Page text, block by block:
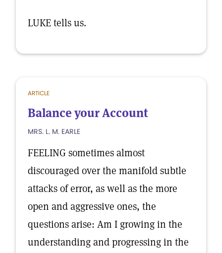
LUKE tells us.
ARTICLE
Balance your Account
MRS. L. M. EARLE
FEELING sometimes almost
discouraged over the manifold subtle
attacks of error, as well as the more
open and aggressive ones, the
questions arise: Am I growing in the
understanding and progressing in the